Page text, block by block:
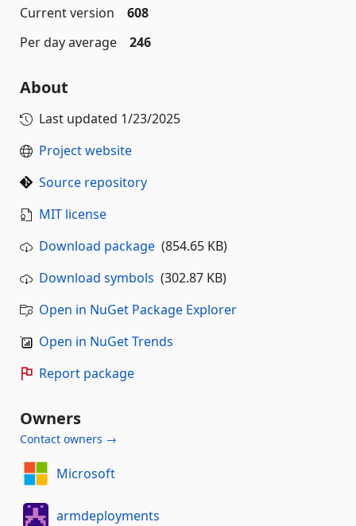
Current version
608
Per day average
246
About
Last updated 1/23/2025
Project website
Source repository
MIT license
Download package (854.65 KB)
Download symbols (302.87 KB)
Open in NuGet Package Explorer
Open in NuGet Trends
Report package
Owners
Contact owners →
Microsoft
armdeployments